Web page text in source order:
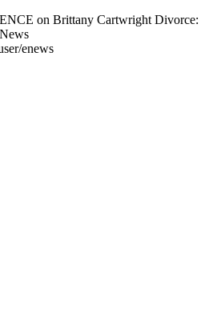
on Brittany Cartwright Divorce:
enews